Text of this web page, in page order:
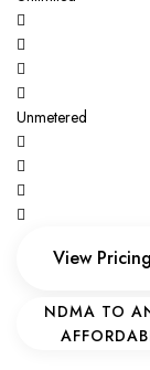
Unmetered
View Pricing
NDMA TO